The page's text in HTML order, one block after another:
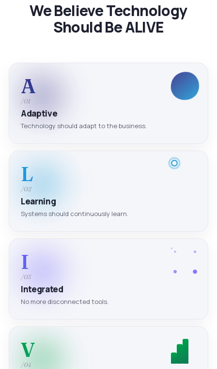
We Believe Technology
Should Be ALIVE
A
/01
Adaptive
Technology should adapt to the business.
L
/02
Learning
Systems should continuously learn.
I
/03
Integrated
No more disconnected tools.
V
/04